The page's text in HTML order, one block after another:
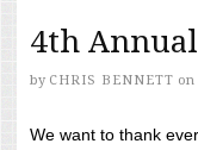
4th
by CHRIS BENNETT on
We want to thank